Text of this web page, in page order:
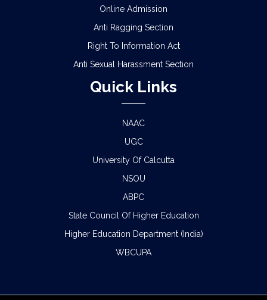
Online Admission
Anti Ragging Section
Right To Information Act
Anti Sexual Harassment Section
Quick Links
NAAC
UGC
University Of Calcutta
NSOU
ABPC
State Council Of Higher Education
Higher Education Department (India)
WBCUPA